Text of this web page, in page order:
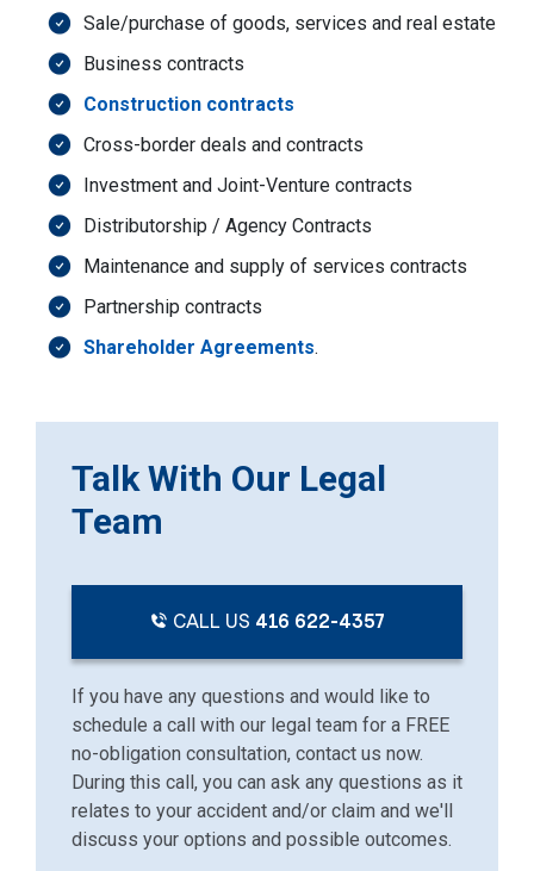
Sale/purchase of goods, services and real estate
Business contracts
Construction contracts
Cross-border deals and contracts
Investment and Joint-Venture contracts
Distributorship / Agency Contracts
Maintenance and supply of services contracts
Partnership contracts
Shareholder Agreements.
Talk With Our Legal
Team
CALL US 416 622-4357
If you have any questions and would like to
schedule a call with our legal team for a FREE
no-obligation consultation, contact us now.
During this call, you can ask any questions as it
relates to your accident and/or claim and we'll
discuss your options and possible outcomes.